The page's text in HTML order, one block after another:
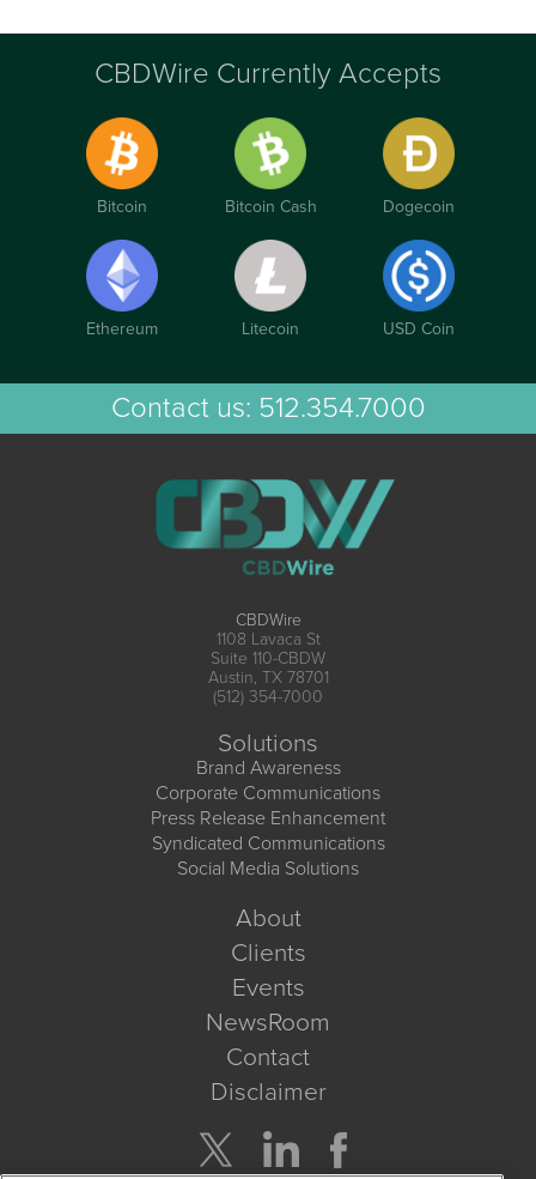
CBDWire Currently Accepts
Bitcoin Bitcoin Cash Dogecoin
Ethereum Litecoin USD Coin
Contact us: 512.354.7000
CBDWire
1108 Lavaca St
Suite 110-CBDW
Austin, TX 78701
(512) 354-7000
Solutions
Brand Awareness
Corporate Communications
Press Release Enhancement
Syndicated Communications
Social Media Solutions
About
Clients
Events
NewsRoom
Contact
Disclaimer